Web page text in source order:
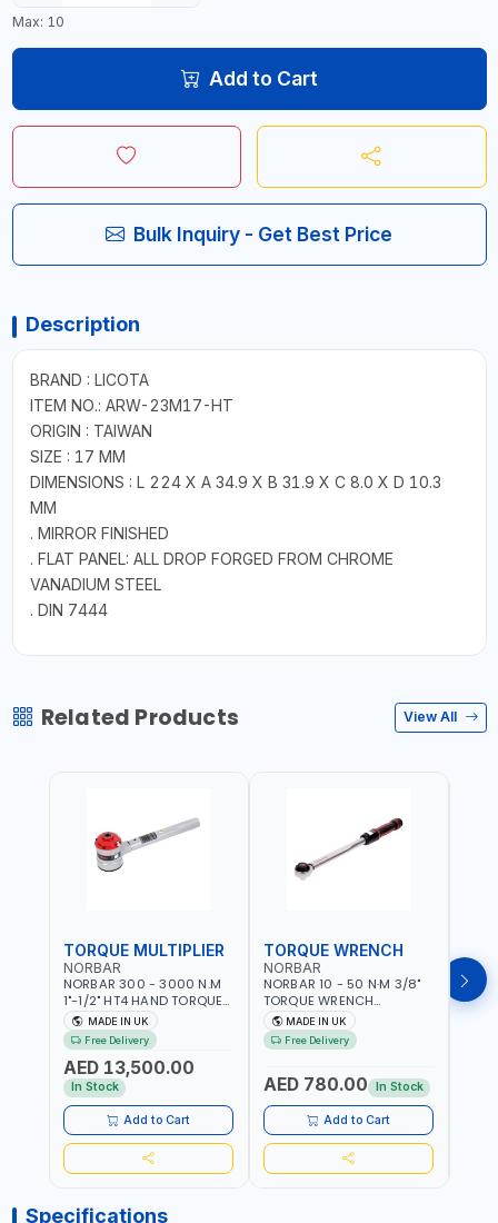
Max: 10
Add to Cart
Bulk Inquiry - Get Best Price
Description
BRAND : LICOTA
ITEM NO.: ARW-23M17-HT
ORIGIN : TAIWAN
SIZE : 17 MM
DIMENSIONS : L 224 X A 34.9 X B 31.9 X C 8.0 X D 10.3
MM
. MIRROR FINISHED
. FLAT PANEL: ALL DROP FORGED FROM CHROME
VANADIUM STEEL
. DIN 7444
Related Products View All
TORQUE MULTIPLIER
NORBAR
NORBAR 300 - 3000 N.M
1"-1/2" HT4 HAND TORQUE
MULTIPLIER | ANTI WIND-UP
RATCHET AND STRAIGHT
REACTION ARM | 15.5:1
RATIO | MADE IN UK
MADE IN UK
Free Delivery
AED 13,500.00
In Stock
Add to Cart
TORQUE WRENCH
NORBAR
NORBAR 10 - 50 N·M 3/8"
TORQUE WRENCH
ADJUSTABLE RATCHET
MDL50 15002 | ACCURACY
±3% | MADE IN UK
MADE IN UK
Free Delivery
AED 780.00 In Stock
Add to Cart
Specifications